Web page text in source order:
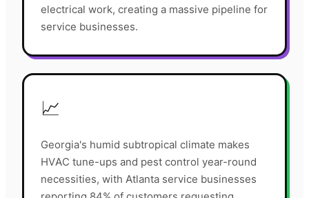
electrical work, creating a massive pipeline for
service businesses.
📈
Georgia's humid subtropical climate makes
HVAC tune-ups and pest control year-round
necessities, with Atlanta service businesses